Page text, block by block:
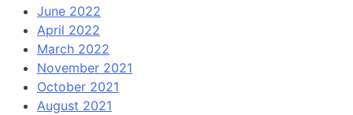
June 2022
April 2022
March 2022
November 2021
October 2021
August 2021